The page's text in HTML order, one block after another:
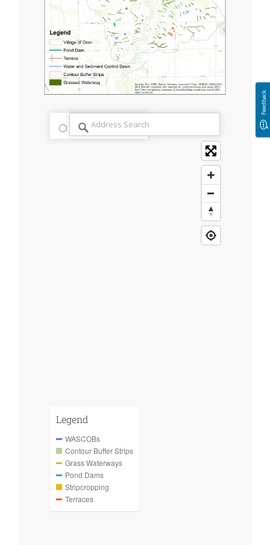
streets satellite
Legend
WASCOBs
Contour Buffer Strips
Grass Waterways
Pond Dams
Stripcropping
Terraces
Feedback